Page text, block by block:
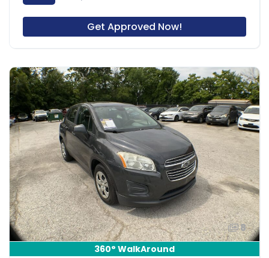
Get Approved Now!
8
360° WalkAround